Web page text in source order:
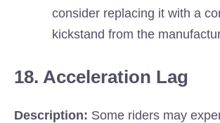
consider replacing it with a
kickstand from the
18. Acceleration Lag
Description: Some riders may